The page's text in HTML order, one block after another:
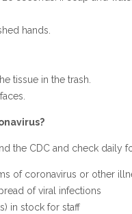
hands.
tissue in the trash.
the CDC and check daily
of coronavirus or other
of viral infections
in stock for staff